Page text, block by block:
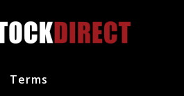
Terms